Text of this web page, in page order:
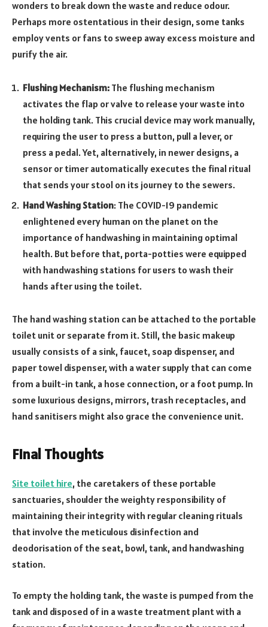
wonders to break down the waste and reduce odour.
Perhaps more ostentatious in their design, some tanks
employ vents or fans to sweep away excess moisture and
purify the air.
Flushing Mechanism: The flushing mechanism
activates the flap or valve to release your waste into
the holding tank. This crucial device may work manually,
requiring the user to press a button, pull a lever, or
press a pedal. Yet, alternatively, in newer designs, a
sensor or timer automatically executes the final ritual
that sends your stool on its journey to the sewers.
Hand Washing Station: The COVID-19 pandemic
enlightened every human on the planet on the
importance of handwashing in maintaining optimal
health. But before that, porta-potties were equipped
with handwashing stations for users to wash their
hands after using the toilet.
The hand washing station can be attached to the portable
toilet unit or separate from it. Still, the basic makeup
usually consists of a sink, faucet, soap dispenser, and
paper towel dispenser, with a water supply that can come
from a built-in tank, a hose connection, or a foot pump. In
some luxurious designs, mirrors, trash receptacles, and
hand sanitisers might also grace the convenience unit.
Final Thoughts
Site toilet hire, the caretakers of these portable
sanctuaries, shoulder the weighty responsibility of
maintaining their integrity with regular cleaning rituals
that involve the meticulous disinfection and
deodorisation of the seat, bowl, tank, and handwashing
station.
To empty the holding tank, the waste is pumped from the
tank and disposed of in a waste treatment plant with a